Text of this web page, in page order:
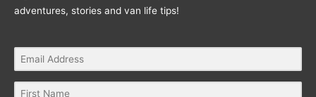
adventures, stories and van life tips!